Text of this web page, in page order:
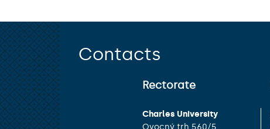
Contacts
Rectorate
Charles University
Ovocný trh 560/5